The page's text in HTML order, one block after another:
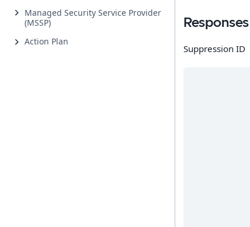
Managed Security Service Provider
(MSSP)
Action Plan
Responses
Suppression ID